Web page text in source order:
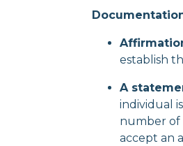
establish
A
individual
number of
accept an